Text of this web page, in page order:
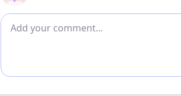
Add comment